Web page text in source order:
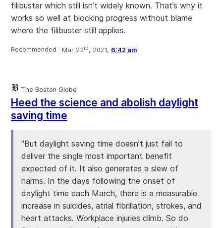
filibuster which still isn’t widely known. That’s why it
works so well at blocking progress without blame
where the filibuster still applies.
Recommended · Mar 23rd, 2021, 6:42 am
The Boston Globe
Heed the science and abolish daylight
saving time
"But daylight saving time doesn’t just fail to
deliver the single most important benefit
expected of it. It also generates a slew of
harms. In the days following the onset of
daylight time each March, there is a measurable
increase in suicides, atrial fibrillation, strokes, and
heart attacks. Workplace injuries climb. So do